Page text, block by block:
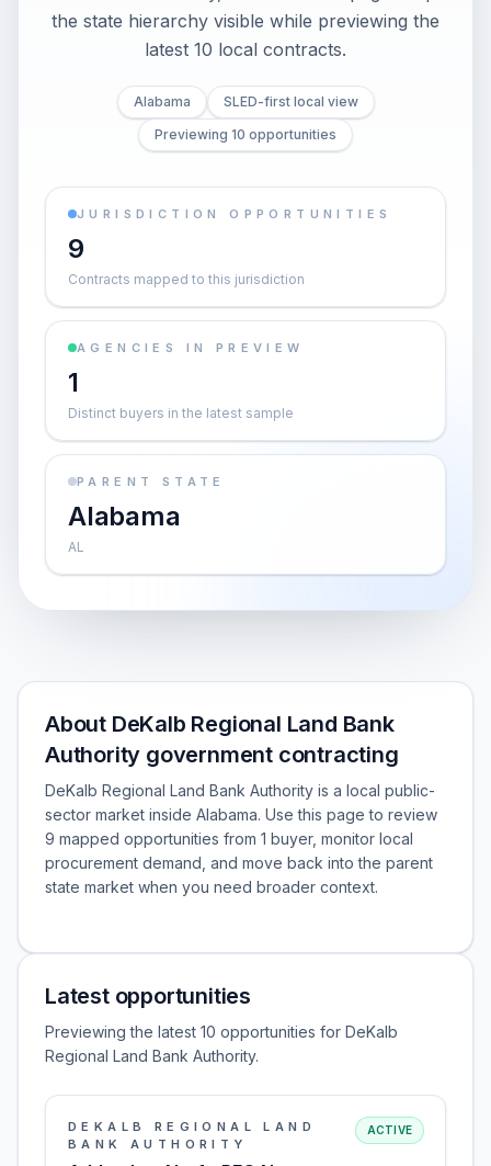
the state hierarchy visible while previewing the
latest 10 local contracts.
Alabama
SLED-first local view
Previewing 10 opportunities
JURISDICTION OPPORTUNITIES
9
Contracts mapped to this jurisdiction
AGENCIES IN PREVIEW
1
Distinct buyers in the latest sample
PARENT STATE
Alabama
AL
About DeKalb Regional Land Bank
Authority government contracting
DeKalb Regional Land Bank Authority is a local public-
sector market inside Alabama. Use this page to review
9 mapped opportunities from 1 buyer, monitor local
procurement demand, and move back into the parent
state market when you need broader context.
Latest opportunities
Previewing the latest 10 opportunities for DeKalb
Regional Land Bank Authority.
DEKALB REGIONAL LAND
BANK AUTHORITY
ACTIVE